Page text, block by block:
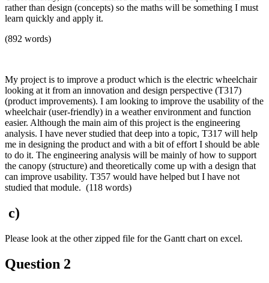
rather than design (concepts) so the maths will be something I must
learn quickly and apply it.
(892 words)
My project is to improve a product which is the electric wheelchair
looking at it from an innovation and design perspective (T317)
(product improvements). I am looking to improve the usability of the
wheelchair (user-friendly) in a weather environment and function
easier. Although the main aim of this project is the engineering
analysis. I have never studied that deep into a topic, T317 will help
me in designing the product and with a bit of effort I should be able
to do it. The engineering analysis will be mainly of how to support
the canopy (structure) and theoretically come up with a design that
can improve usability. T357 would have helped but I have not
studied that module. (118 words)
c)
Please look at the other zipped file for the Gantt chart on excel.
Question 2